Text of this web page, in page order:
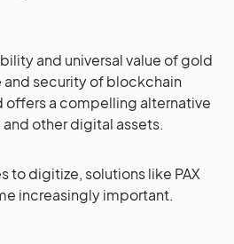
and universal value of gold
security of blockchain
offers a compelling alternative
other digital assets.
to digitize, solutions like PAX
increasingly important.